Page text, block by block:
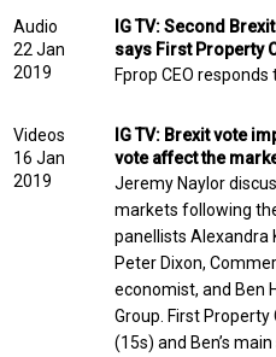
Audio
22 Jan
2019
IG TV: Second
says First Property
Fprop CEO
Videos
16 Jan
2019
IG TV: Brexit vote
vote affect the
Jeremy Naylor
markets following
panellists Alexandra
Peter Dixon,
economist, and Ben
Group. First
(15s) and Ben’s